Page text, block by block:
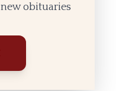
obituaries